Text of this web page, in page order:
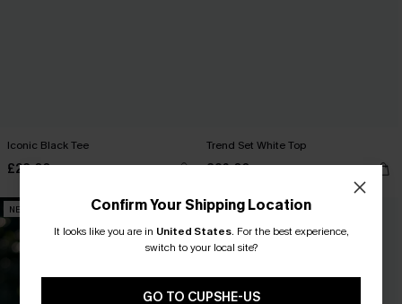
Iconic Black Tee
£28.00
Trend Set White Top
£26.00
NEW NEW
Confirm Your Shipping Location
It looks like you are in United States. For the best experience,
switch to your local site?
GO TO CUPSHE-US